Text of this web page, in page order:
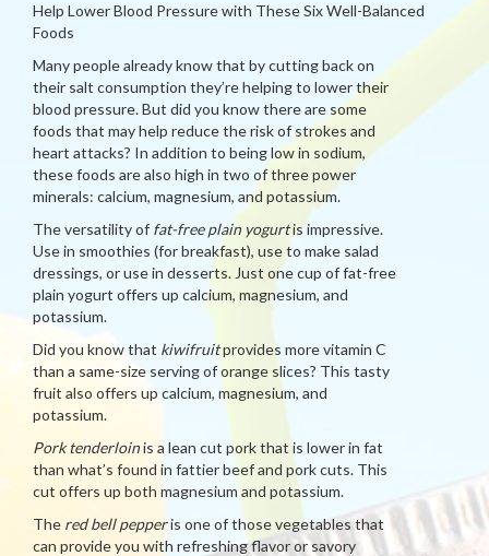
Help Lower Blood Pressure with These Six Well-Balanced
Foods
Many people already know that by cutting back on
their salt consumption they’re helping to lower their
blood pressure. But did you know there are some
foods that may help reduce the risk of strokes and
heart attacks? In addition to being low in sodium,
these foods are also high in two of three power
minerals: calcium, magnesium, and potassium.
The versatility of fat-free plain yogurtis impressive.
Use in smoothies (for breakfast), use to make salad
dressings, or use in desserts. Just one cup of fat-free
plain yogurt offers up calcium, magnesium, and
potassium.
Did you know that kiwifruitprovides more vitamin C
than a same-size serving of orange slices? This tasty
fruit also offers up calcium, magnesium, and
potassium.
Pork tenderloinis a lean cut pork that is lower in fat
than what’s found in fattier beef and pork cuts. This
cut offers up both magnesium and potassium.
The red bell pepperis one of those vegetables that
can provide you with refreshing flavor or savory